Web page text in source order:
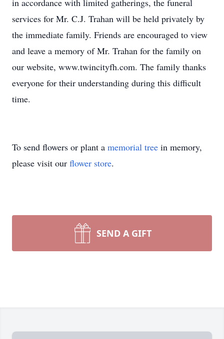
in accordance with limited gatherings, the funeral
services for Mr. C.J. Trahan will be held privately by
the immediate family. Friends are encouraged to view
and leave a memory of Mr. Trahan for the family on
our website, www.twincityfh.com. The family thanks
everyone for their understanding during this difficult
time.
To send flowers or plant a memorial tree in memory,
please visit our flower store.
SEND A GIFT